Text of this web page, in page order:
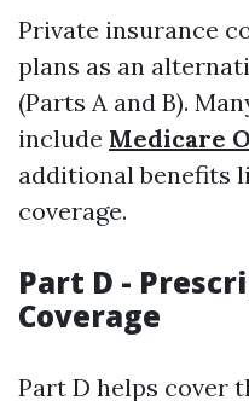
Private insurance
plans as an
(Parts A and B).
include Medicare
additional benefits
coverage.
Part D -
Coverage
Part D helps cover